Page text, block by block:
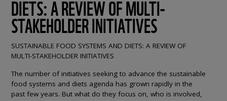
DIETS: A REVIEW OF MULTI-
STAKEHOLDER INITIATIVES
SUSTAINABLE FOOD SYSTEMS AND DIETS: A REVIEW OF
MULTI-STAKEHOLDER INITIATIVES
The number of initiatives seeking to advance the sustainable
food systems and diets agenda has grown rapidly in the
past few years. But what do they focus on, who is involved,